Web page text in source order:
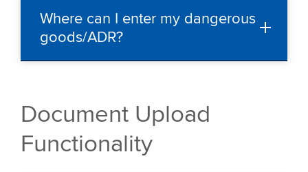
Where can I enter my dangerous
goods/ADR?
Document Upload
Functionality